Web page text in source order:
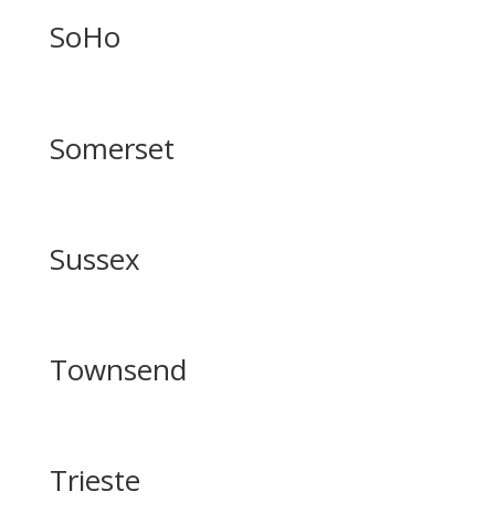
SoHo
Somerset
Sussex
Townsend
Trieste